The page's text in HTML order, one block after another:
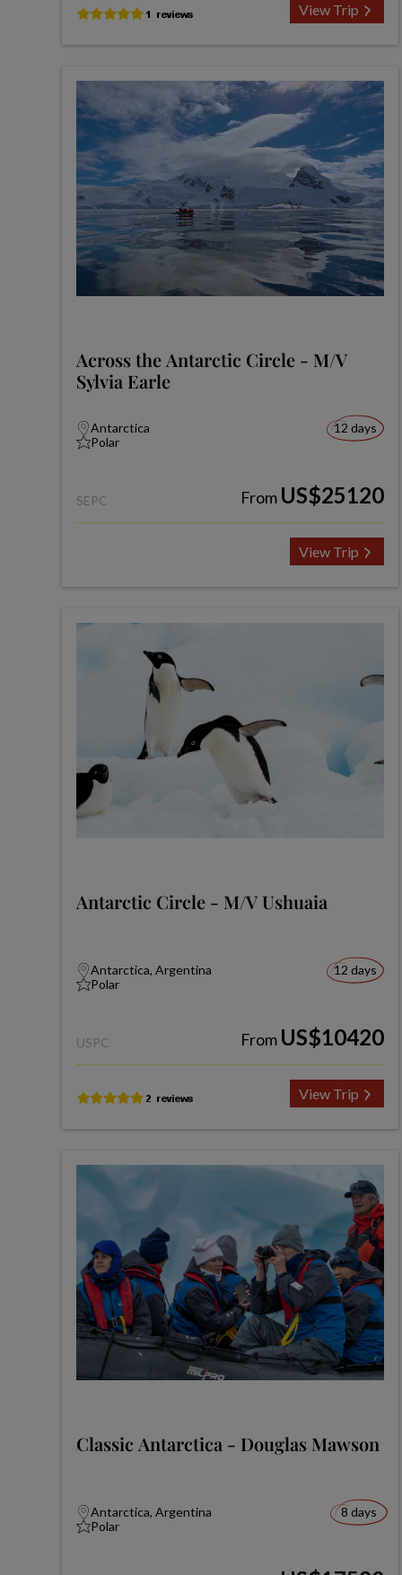
View Trip
Across the Antarctic Circle - M/V
Sylvia Earle
Antarctica
Polar
12 days
SEPC From US$25120
View Trip
Antarctic Circle - M/V Ushuaia
Antarctica, Argentina
Polar
12 days
USPC From US$10420
View Trip
Classic Antarctica - Douglas Mawson
Antarctica, Argentina
Polar
8 days